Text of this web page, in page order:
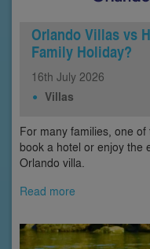
Orlando Villas vs
Family Holiday?
16th July 2026
Villas
For many families, one
book a hotel or enjoy the
Orlando villa.
Read more